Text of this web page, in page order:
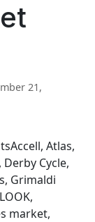
21,
Atlas,
Cycle,
Grimaldi
market,